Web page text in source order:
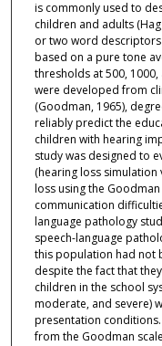
is commonly used to
children and adults
or two word
based on a pure tone
thresholds at 500,
were developed from
(Goodman, 1965),
reliably predict the
children with hearing
study was designed to
(hearing loss
loss using the
communication
language pathology
speech-language
this population had not
despite the fact that
children in the school
moderate, and severe)
presentation
from the Goodman